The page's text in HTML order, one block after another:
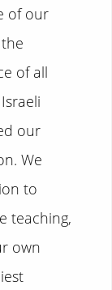
of our
of all
our
We
to
teaching,
own